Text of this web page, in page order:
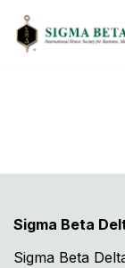
Skip
Sigma Beta
Sigma Beta